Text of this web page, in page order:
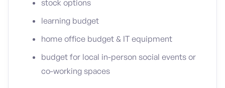
stock options
learning budget
home office budget & IT equipment
budget for local in-person social events or
co-working spaces